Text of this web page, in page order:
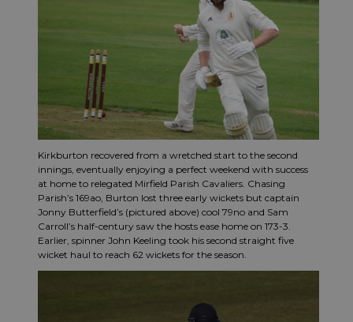
Kirkburton recovered from a wretched start to the second
innings, eventually enjoying a perfect weekend with success
at home to relegated Mirfield Parish Cavaliers. Chasing
Parish’s 169ao, Burton lost three early wickets but captain
Jonny Butterfield’s (pictured above) cool 79no and Sam
Carroll’s half-century saw the hosts ease home on 173-3.
Earlier, spinner John Keeling took his second straight five
wicket haul to reach 62 wickets for the season.